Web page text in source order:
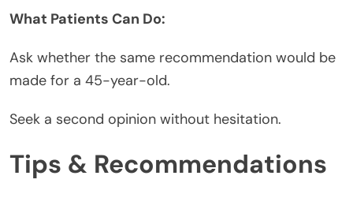
What Patients Can Do:
Ask whether the same recommendation would be
made for a 45-year-old.
Seek a second opinion without hesitation.
Tips & Recommendations